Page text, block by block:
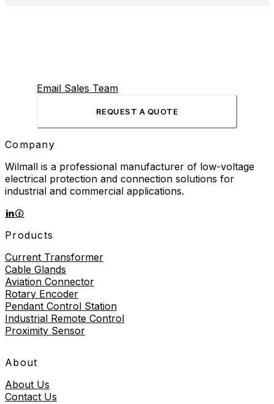
Email Sales Team
REQUEST A QUOTE
Company
Wilmall is a professional manufacturer of low-voltage
electrical protection and connection solutions for
industrial and commercial applications.
Products
Current Transformer
Cable Glands
Aviation Connector
Rotary Encoder
Pendant Control Station
Industrial Remote Control
Proximity Sensor
About
About Us
Contact Us